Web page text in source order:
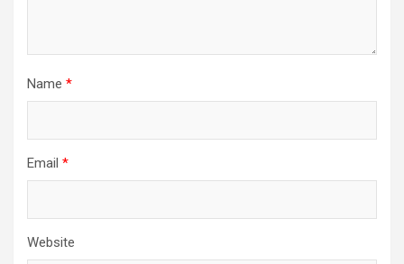
Name *
Email *
Website